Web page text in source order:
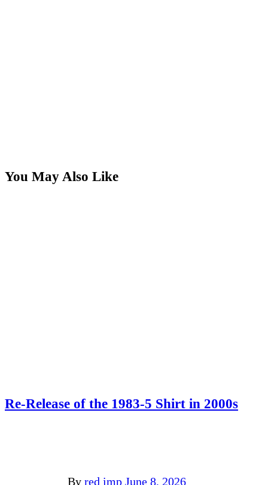
You May Also Like
Re-Release of the 1983-5 Shirt in 2000s
By red imp June 8, 2026